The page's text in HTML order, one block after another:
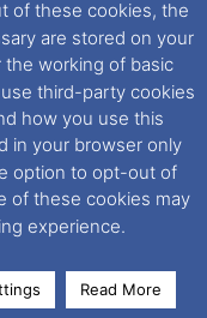
change your cookie
Consent options. For
privacy please see
RSS
of these cookies, the
are stored on your
the working of basic
third-party cookies
how you use this
in your browser only
option to opt-out of
of these cookies may
experience.
Read More